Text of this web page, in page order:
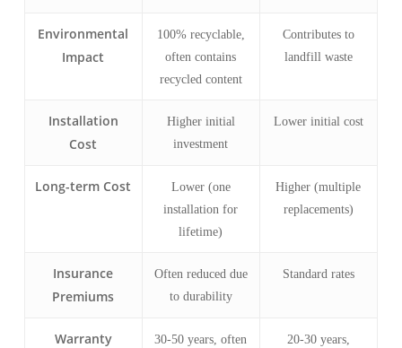
Environmental
Impact
100% recyclable,
often contains
recycled content
Contributes to
landfill waste
Installation
Cost
Higher initial
investment
Lower initial cost
Long-term Cost
Lower (one
installation for
lifetime)
Higher (multiple
replacements)
Insurance
Premiums
Often reduced due
to durability
Standard rates
Warranty
30-50 years, often
20-30 years,